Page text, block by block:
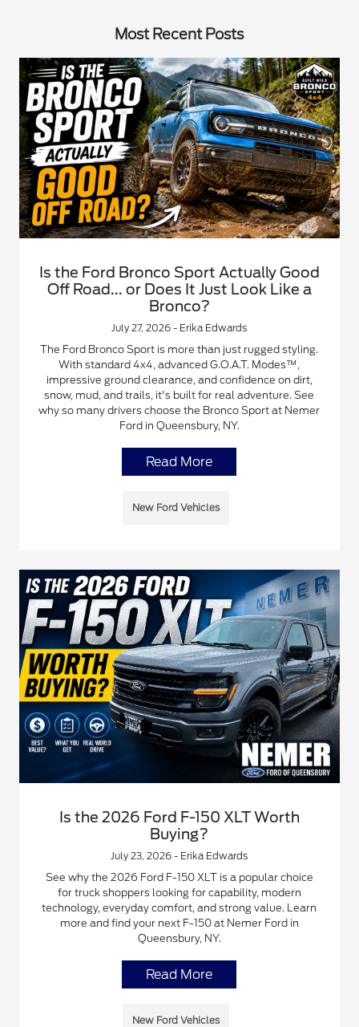
Most Recent Posts
Is the Ford Bronco Sport Actually Good
Off Road... or Does It Just Look Like a
Bronco?
July 27, 2026 - Erika Edwards
The Ford Bronco Sport is more than just rugged styling.
With standard 4x4, advanced G.O.A.T. Modes™,
impressive ground clearance, and confidence on dirt,
snow, mud, and trails, it's built for real adventure. See
why so many drivers choose the Bronco Sport at Nemer
Ford in Queensbury, NY.
Read More
New Ford Vehicles
Is the 2026 Ford F-150 XLT Worth
Buying?
July 23, 2026 - Erika Edwards
See why the 2026 Ford F-150 XLT is a popular choice
for truck shoppers looking for capability, modern
technology, everyday comfort, and strong value. Learn
more and find your next F-150 at Nemer Ford in
Queensbury, NY.
Read More
New Ford Vehicles